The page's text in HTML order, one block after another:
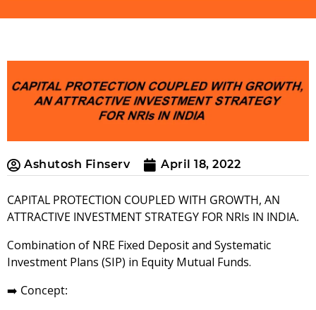
Ashutosh Finserv April 18, 2022
CAPITAL PROTECTION COUPLED WITH GROWTH, AN
ATTRACTIVE INVESTMENT STRATEGY FOR NRIs IN INDIA.
Combination of NRE Fixed Deposit and Systematic
Investment Plans (SIP) in Equity Mutual Funds.
➡️ Concept: